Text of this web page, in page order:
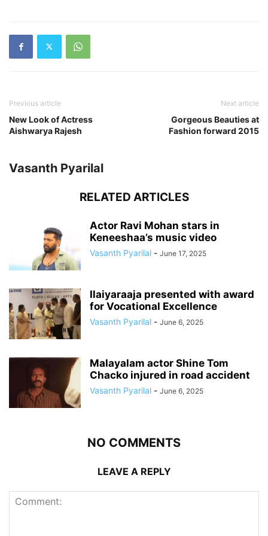
Previous article
New Look of Actress
Aishwarya Rajesh
Next article
Gorgeous Beauties at
Fashion forward 2015
Vasanth Pyarilal
RELATED ARTICLES
Actor Ravi Mohan stars in
Keneeshaa’s music video
Vasanth Pyarilal - June 17, 2025
Ilaiyaraaja presented with award
for Vocational Excellence
Vasanth Pyarilal - June 6, 2025
Malayalam actor Shine Tom
Chacko injured in road accident
Vasanth Pyarilal - June 6, 2025
NO COMMENTS
LEAVE A REPLY